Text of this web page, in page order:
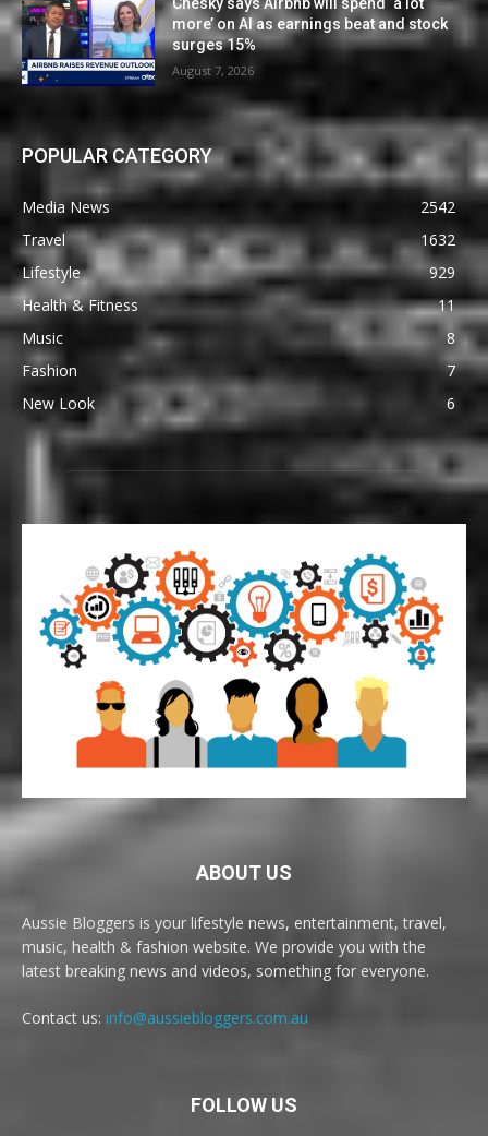
more’ on AI as earnings beat and stock
surges 15%
August 7, 2026
POPULAR CATEGORY
Media News
2542
Travel
1632
Lifestyle
929
Health & Fitness
11
Music
8
Fashion
7
New Look
6
ABOUT US
Aussie Bloggers is your lifestyle news, entertainment, travel,
music, health & fashion website. We provide you with the
latest breaking news and videos, something for everyone.
Contact us: info@aussiebloggers.com.au
FOLLOW US